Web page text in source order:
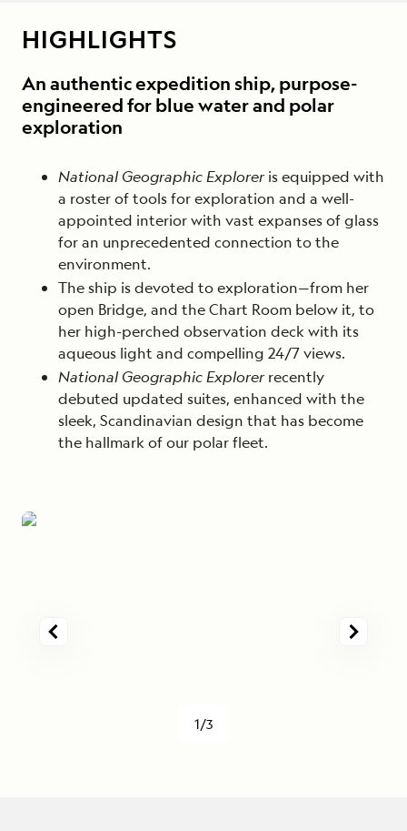
HIGHLIGHTS
An authentic expedition ship, purpose-
engineered for blue water and polar
exploration
National Geographic Exploreris equipped with
a roster of tools for exploration and a well-
appointed interior with vast expanses of glass
for an unprecedented connection to the
environment.
The ship is devoted to exploration—from her
open Bridge, and the Chart Room below it, to
her high-perched observation deck with its
aqueous light and compelling 24/7 views.
National Geographic Explorerrecently
debuted updated suites, enhanced with the
sleek, Scandinavian design that has become
the hallmark of our polar fleet.
1/3